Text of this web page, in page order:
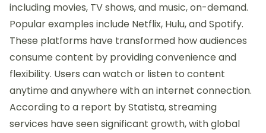
including movies, TV shows, and music, on-demand.
Popular examples include Netflix, Hulu, and Spotify.
These platforms have transformed how audiences
consume content by providing convenience and
flexibility. Users can watch or listen to content
anytime and anywhere with an internet connection.
According to a report by Statista, streaming
services have seen significant growth, with global